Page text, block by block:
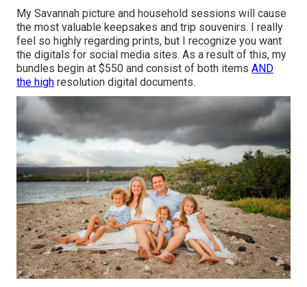
My Savannah picture and household sessions will cause
the most valuable keepsakes and trip souvenirs. I really
feel so highly regarding prints, but I recognize you want
the digitals for social media sites. As a result of this, my
bundles begin at $550 and consist of both items AND
the high resolution digital documents.